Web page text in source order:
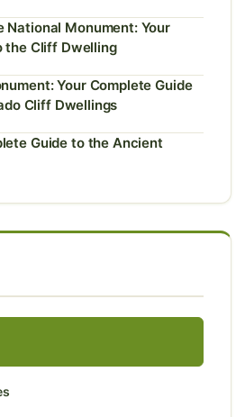
National Monument: Your
the Cliff Dwelling
Your Complete Guide
Cliff Dwellings
Guide to the Ancient